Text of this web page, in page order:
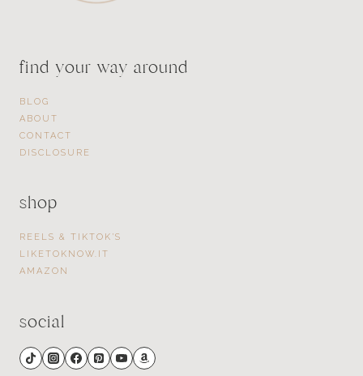
find your way around
BLOG
ABOUT
CONTACT
DISCLOSURE
shop
REELS & TIKTOK’S
LIKETOKNOW.IT
AMAZON
social